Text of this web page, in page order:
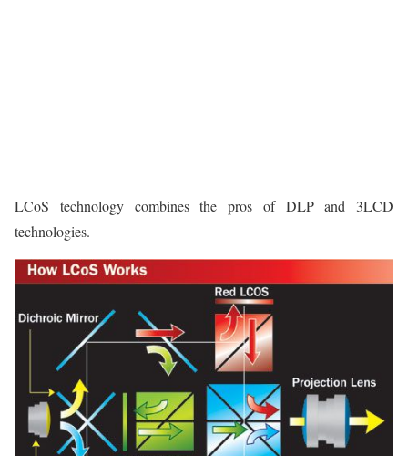
LCoS technology combines the pros of DLP and 3LCD
technologies.